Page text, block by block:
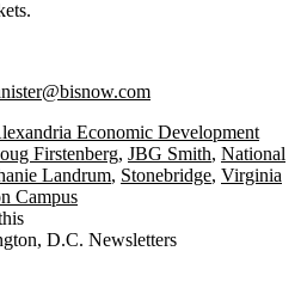
Economic Development
Firstenberg, JBG Smith, National
Landrum, Stonebridge, Virginia
Campus
D.C. Newsletters